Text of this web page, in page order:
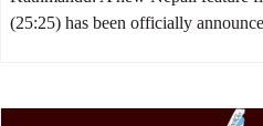
(25:25) has been officially